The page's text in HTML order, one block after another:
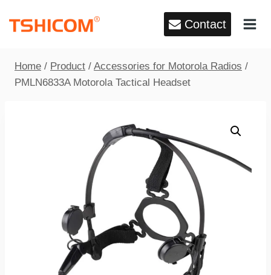
Contact
Home / Product / Accessories for Motorola Radios /
PMLN6833A Motorola Tactical Headset